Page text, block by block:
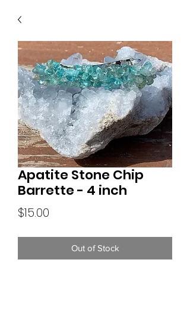
Apatite Stone Chip
Barrette - 4 inch
$15.00
Out of Stock